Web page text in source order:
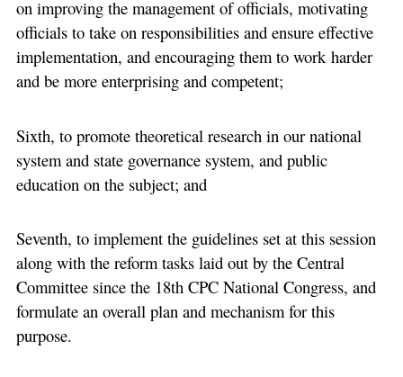
on improving the management of officials, motivating
officials to take on responsibilities and ensure effective
implementation, and encouraging them to work harder
and be more enterprising and competent;
Sixth, to promote theoretical research in our national
system and state governance system, and public
education on the subject; and
Seventh, to implement the guidelines set at this session
along with the reform tasks laid out by the Central
Committee since the 18th CPC National Congress, and
formulate an overall plan and mechanism for this
purpose.